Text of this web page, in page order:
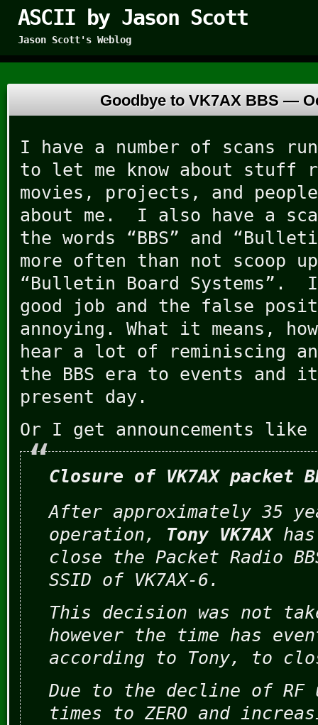
ASCII by Jason Scott
Jason Scott's Weblog
Goodbye to VK7AX BBS —
I have a number of scans
to let me know about stuff
movies, projects, and
about me. I also have a
the words “BBS” and
more often than not scoop
“Bulletin Board Systems”.
good job and the false
annoying. What it means,
hear a lot of reminiscing
the BBS era to events and
present day.
Or I get announcements
Closure of VK7AX packet
After approximately 35
operation, Tony VK7AXhas
close the Packet Radio
SSID of VK7AX-6.
This decision was not
however the time has
according to Tony, to
Due to the decline of RF
times to ZERO and